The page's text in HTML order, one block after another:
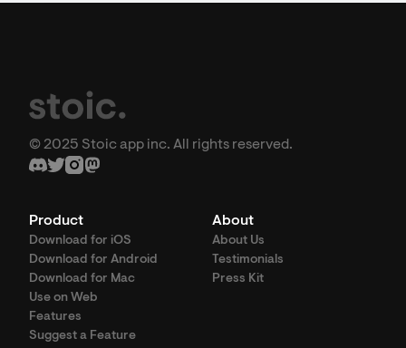
© 2025 Stoic app inc. All rights reserved.
Product
Download for iOS
Download for Android
Download for Mac
Use on Web
Features
Suggest a Feature
About
About Us
Testimonials
Press Kit